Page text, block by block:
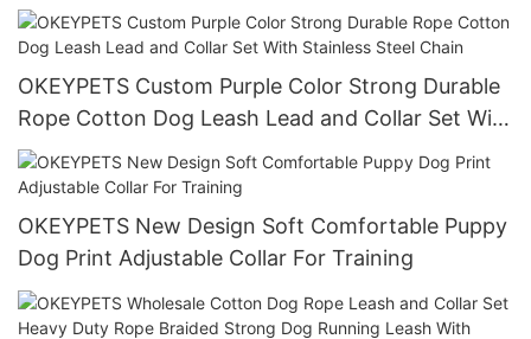
Adjustable Durable Military Pet Lead Pet Leash
OKEYPETS Custom Purple Color Strong Durable
Rope Cotton Dog Leash Lead and Collar Set With
Stainless Steel Chain
OKEYPETS New Design Soft Comfortable Puppy
Dog Print Adjustable Collar For Training